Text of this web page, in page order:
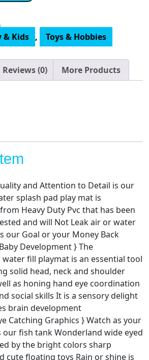
& Kids , Toys & Hobbies
Reviews (0) More Products
and Attention to Detail is our
splash pad play mat is
Heavy Duty Pvc that has been
and will Not Leak air or water
our Goal or your Money Back
Development } The
water fill playmat is an essential tool
solid head, neck and shoulder
as honing hand eye coordination
social skills It is a sensory delight
brain development
Catching Graphics } Watch as your
fish tank Wonderland wide eyed
by the bright colors sharp
cute floating toys Rain or shine is